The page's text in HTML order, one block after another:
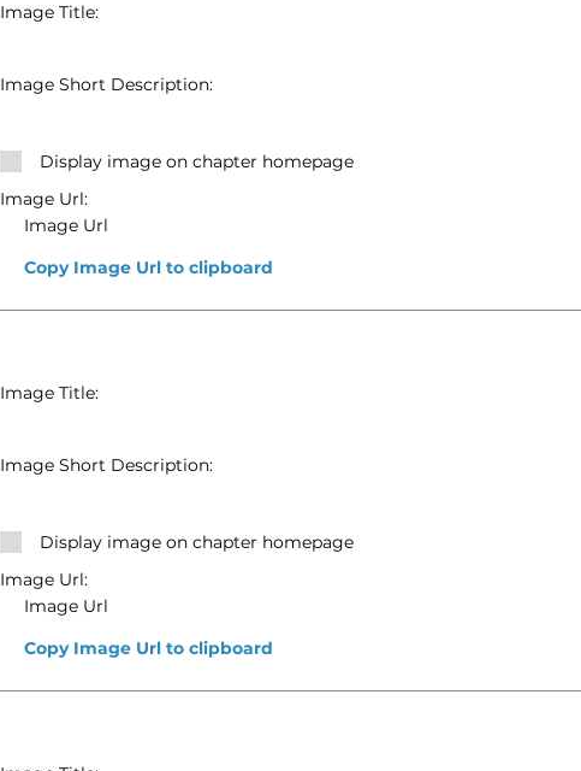
Copy Image Url to clipboard
Display image on chapter homepage
Image Url:
Image Url
Image Title:
Image Short Description:
Copy Image Url to clipboard
Display image on chapter homepage
Image Url:
Image Url
Image Title:
Image Short Description: